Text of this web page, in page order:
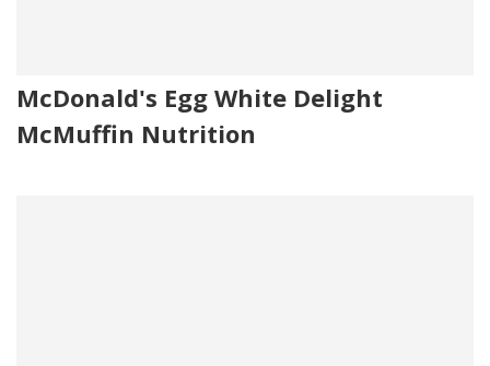
McDonald's Egg White Delight
McMuffin Nutrition